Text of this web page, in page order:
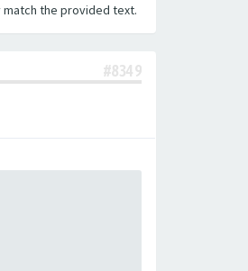
the provided text.
#8349